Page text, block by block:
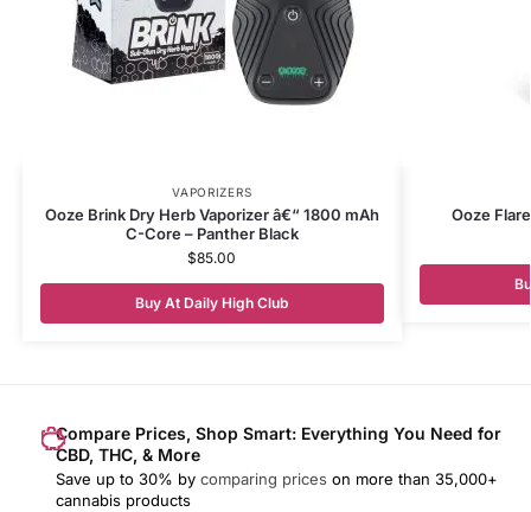
VAPORIZERS
Ooze Brink Dry Herb Vaporizer â€“ 1800 mAh
C-Core – Panther Black
$85.00
Buy At Daily High Club
Ooze
Compare Prices, Shop Smart: Everything You Need for
CBD, THC, & More
Save up to 30% by comparing prices on more than 35,000+
cannabis products